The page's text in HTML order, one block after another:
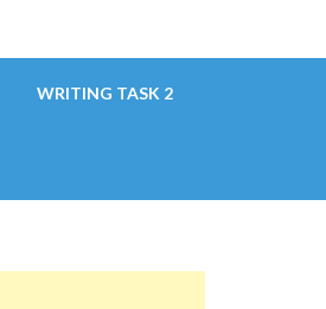
WRITING TASK 2